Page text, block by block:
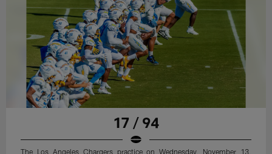
17 / 94
The Los Angeles Chargers practice on Wednesday, November 13,